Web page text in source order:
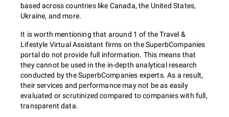
based across countries like Canada, the United States,
Ukraine, and more.
It is worth mentioning that around 1 of the Travel &
Lifestyle Virtual Assistant firms on the SuperbCompanies
portal do not provide full information. This means that
they cannot be used in the in-depth analytical research
conducted by the SuperbCompanies experts. As a result,
their services and performance may not be as easily
evaluated or scrutinized compared to companies with full,
transparent data.